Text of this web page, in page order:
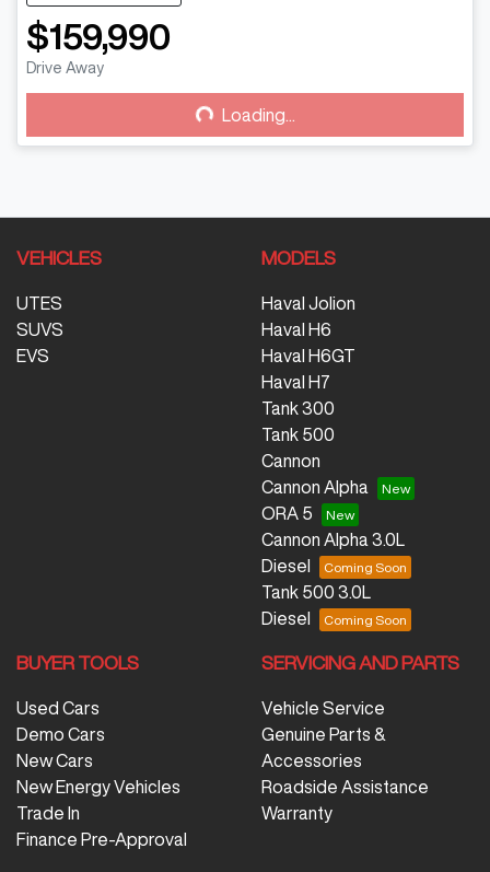
$159,990
Drive Away
Loading... Loading...
VEHICLES
UTES
SUVS
EVS
MODELS
Haval Jolion
Haval H6
Haval H6GT
Haval H7
Tank 300
Tank 500
Cannon
Cannon Alpha
ORA 5
Cannon Alpha 3.0L
Diesel
Tank 500 3.0L
Diesel
BUYER TOOLS
Used Cars
Demo Cars
New Cars
New Energy Vehicles
Trade In
Finance Pre-Approval
SERVICING AND PARTS
Vehicle Service
Genuine Parts &
Accessories
Roadside Assistance
Warranty